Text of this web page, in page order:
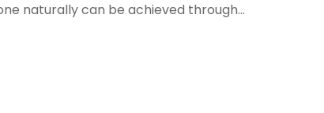
naturally can be achieved through...